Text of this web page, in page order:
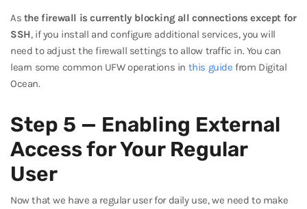
As the firewall is currently blocking all connections except for
SSH, if you install and configure additional services, you will
need to adjust the firewall settings to allow traffic in. You can
learn some common UFW operations in this guide from Digital
Ocean.
Step 5 — Enabling External
Access for Your Regular
User
Now that we have a regular user for daily use, we need to make